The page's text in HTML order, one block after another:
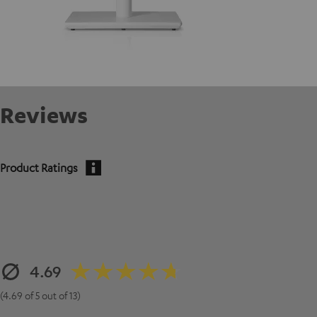
Reviews
Product Ratings
4.69
(4.69 of 5 out of 13)